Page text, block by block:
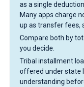
as a single
Many apps charge
up as transfer fees,
Compare both by
you decide.
Tribal installment
offered under state
understanding